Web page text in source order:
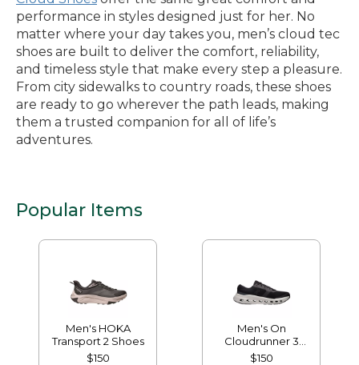
performance in styles designed just for her. No
matter where your day takes you, men’s cloud tec
shoes are built to deliver the comfort, reliability,
and timeless style that make every step a pleasure.
From city sidewalks to country roads, these shoes
are ready to go wherever the path leads, making
them a trusted companion for all of life’s
adventures.
Popular Items
Men's HOKA
Transport 2 Shoes
$150
Men's On
Cloudrunner 3
Running Shoes
$150